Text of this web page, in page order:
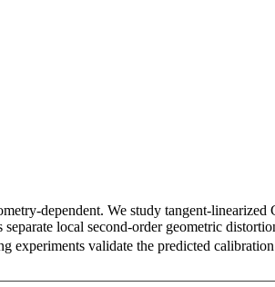
dependent. We study tangent-linearized
local second-order geometric
experiments validate the predicted